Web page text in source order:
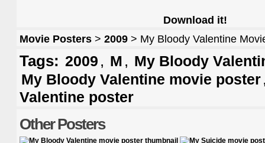
Download it!
Movie Posters > 2009 > My Bloody Valentine
Tags: 2009 , M , My Bloody
My Bloody Valentine movie poster
Valentine poster
Other Posters